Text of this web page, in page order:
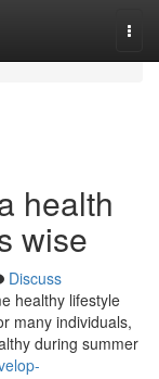
health
wise
Discuss
healthy lifestyle
many individuals,
during summer